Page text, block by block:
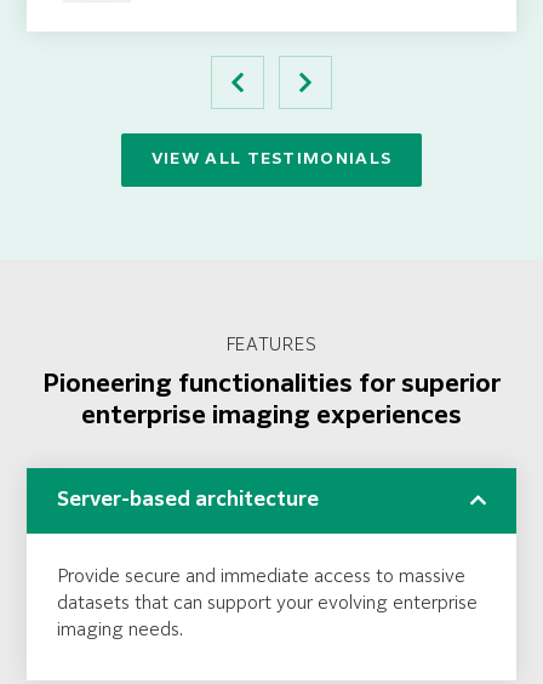
VIEW ALL TESTIMONIALS
FEATURES
Pioneering functionalities for superior
enterprise imaging experiences
Server-based architecture
Provide secure and immediate access to massive
datasets that can support your evolving enterprise
imaging needs.